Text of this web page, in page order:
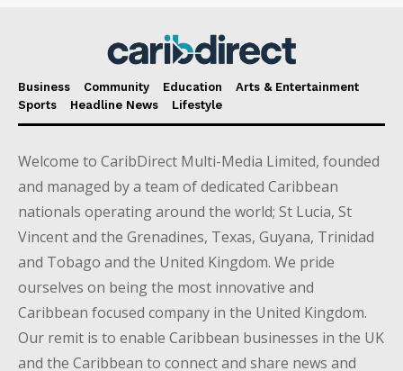
Business Community Education
Arts & Entertainment
Sports
Headline News Lifestyle
Welcome to CaribDirect Multi-Media Limited, founded
and managed by a team of dedicated Caribbean
nationals operating around the world; St Lucia, St
Vincent and the Grenadines, Texas, Guyana, Trinidad
and Tobago and the United Kingdom. We pride
ourselves on being the most innovative and
Caribbean focused company in the United Kingdom.
Our remit is to enable Caribbean businesses in the UK
and the Caribbean to connect and share news and